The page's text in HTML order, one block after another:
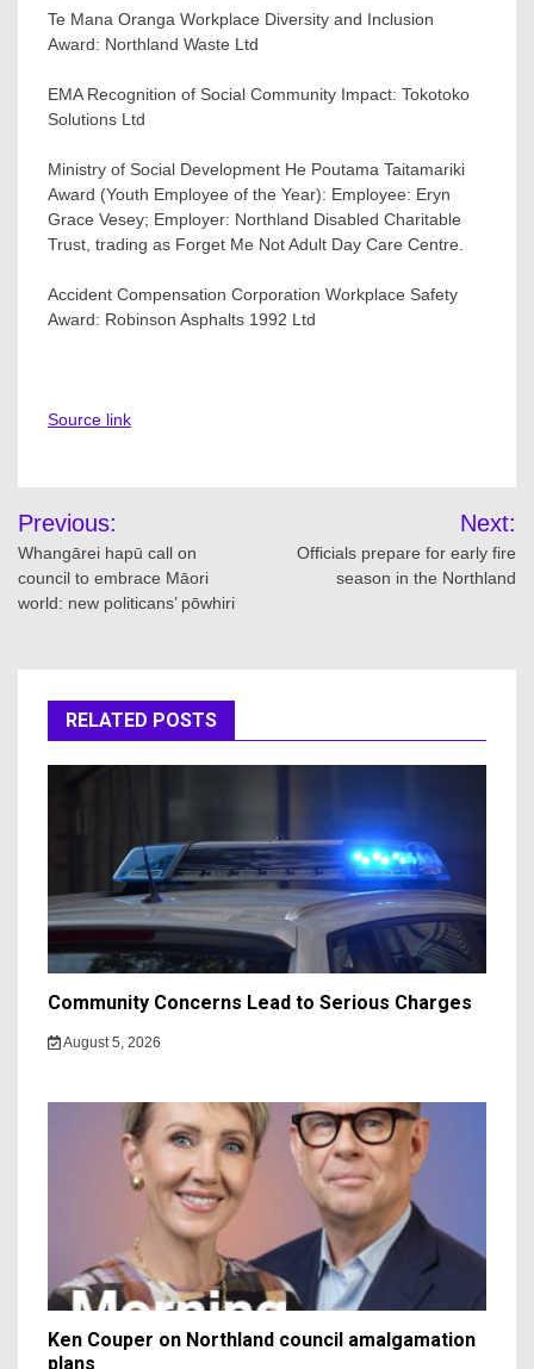
Te Mana Oranga Workplace Diversity and Inclusion
Award: Northland Waste Ltd
EMA Recognition of Social Community Impact: Tokotoko
Solutions Ltd
Ministry of Social Development He Poutama Taitamariki
Award (Youth Employee of the Year): Employee: Eryn
Grace Vesey; Employer: Northland Disabled Charitable
Trust, trading as Forget Me Not Adult Day Care Centre.
Accident Compensation Corporation Workplace Safety
Award: Robinson Asphalts 1992 Ltd
Source link
Post
navigation
Previous:
Whangārei hapū call on
council to embrace Māori
world: new politicans’ pōwhiri
Next:
Officials prepare for early fire
season in the Northland
RELATED POSTS
Community Concerns Lead to Serious Charges
August 5, 2026
Ken Couper on Northland council amalgamation
plans